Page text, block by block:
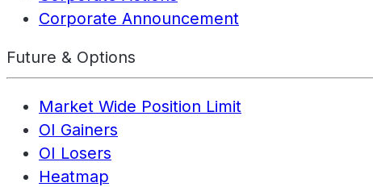
Corporate Announcement
Future & Options
Market Wide Position Limit
OI Gainers
OI Losers
Heatmap